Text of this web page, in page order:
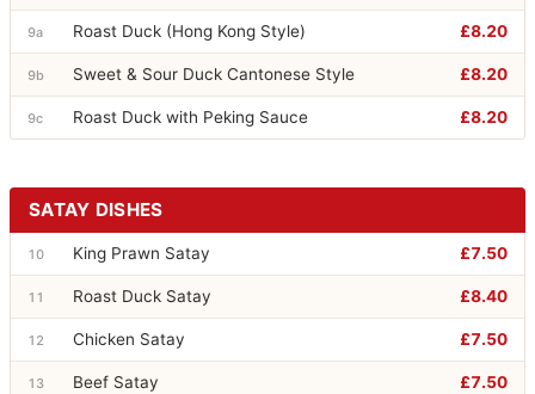
9a Roast Duck (Hong Kong Style) £8.20
9b Sweet & Sour Duck Cantonese Style £8.20
9c Roast Duck with Peking Sauce £8.20
SATAY DISHES
10 King Prawn Satay £7.50
11 Roast Duck Satay £8.40
12 Chicken Satay £7.50
13 Beef Satay £7.50